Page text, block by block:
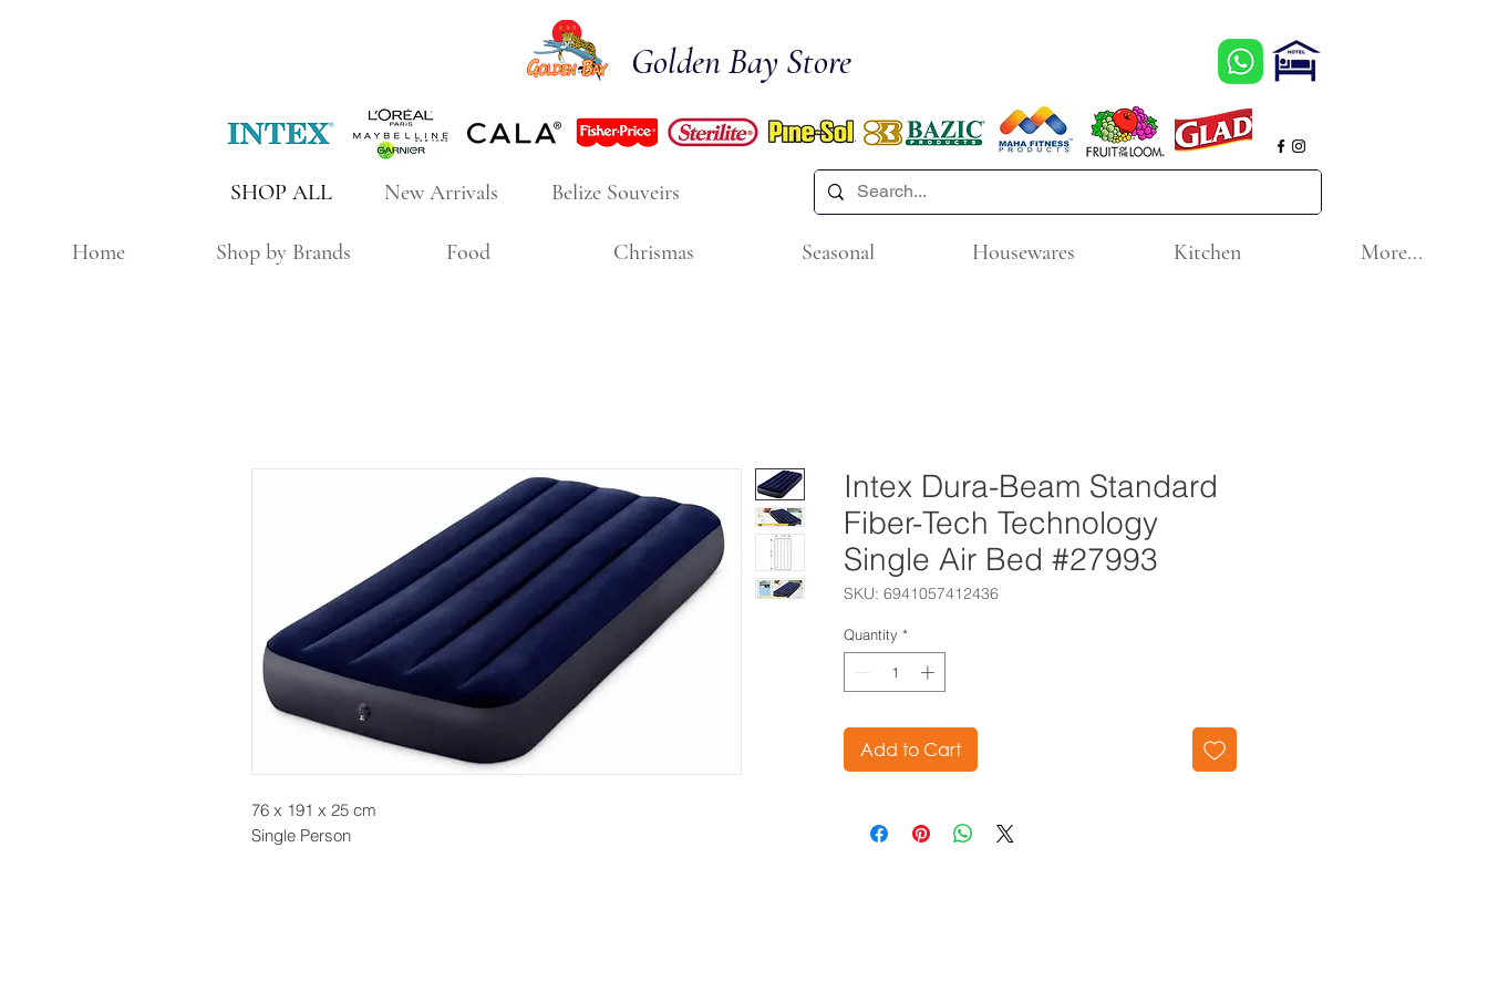
Golden Bay Store
New Arrivals
SHOP ALL Belize Souveirs
Home Shop by Brands Food Chrismas Seasonal Housewares Kitchen More...
76 x 191 x 25 cm
Single Person
Intex Dura-Beam Standard
Fiber-Tech Technology
Single Air Bed #27993
SKU: 6941057412436
Quantity *
Add to Cart